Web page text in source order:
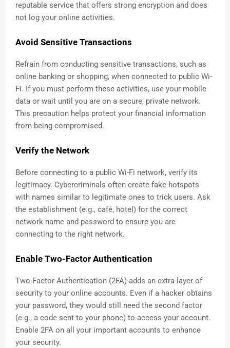
reputable service that offers strong encryption and does
not log your online activities.
Avoid Sensitive Transactions
Refrain from conducting sensitive transactions, such as
online banking or shopping, when connected to public Wi-
Fi. If you must perform these activities, use your mobile
data or wait until you are on a secure, private network.
This precaution helps protect your financial information
from being compromised.
Verify the Network
Before connecting to a public Wi-Fi network, verify its
legitimacy. Cybercriminals often create fake hotspots
with names similar to legitimate ones to trick users. Ask
the establishment (e.g., café, hotel) for the correct
network name and password to ensure you are
connecting to the right network.
Enable Two-Factor Authentication
Two-Factor Authentication (2FA) adds an extra layer of
security to your online accounts. Even if a hacker obtains
your password, they would still need the second factor
(e.g., a code sent to your phone) to access your account.
Enable 2FA on all your important accounts to enhance
your security.